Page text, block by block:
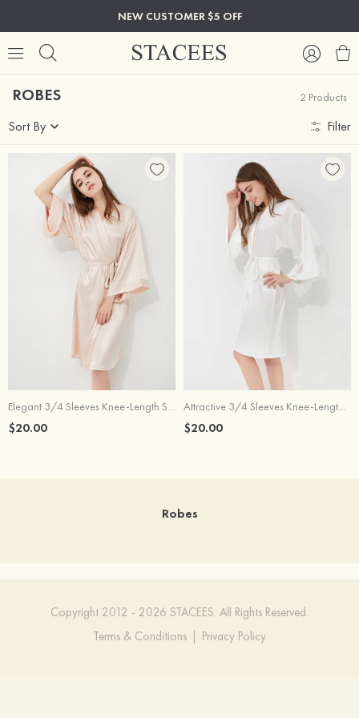
NEW CUSTOMER $5 OFF
ROBES 2 Products
Sort By Filter
Elegant 3/4 Sleeves Knee-Length Silk Like Robe For Bride Bridesmaid
$20.00
Attractive 3/4 Sleeves Knee-Length Silk Like Robe For Bride Bridesmaid
$20.00
Robes
Copyright 2012 - 2026 STACEES. All Rights Reserved.
Terms & Conditions
Privacy Policy